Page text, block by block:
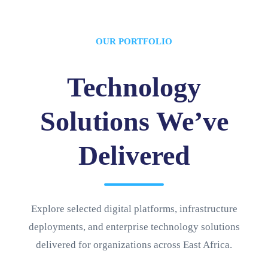
OUR PORTFOLIO
Technology
Solutions We’ve
Delivered
Explore selected digital platforms, infrastructure
deployments, and enterprise technology solutions
delivered for organizations across East Africa.